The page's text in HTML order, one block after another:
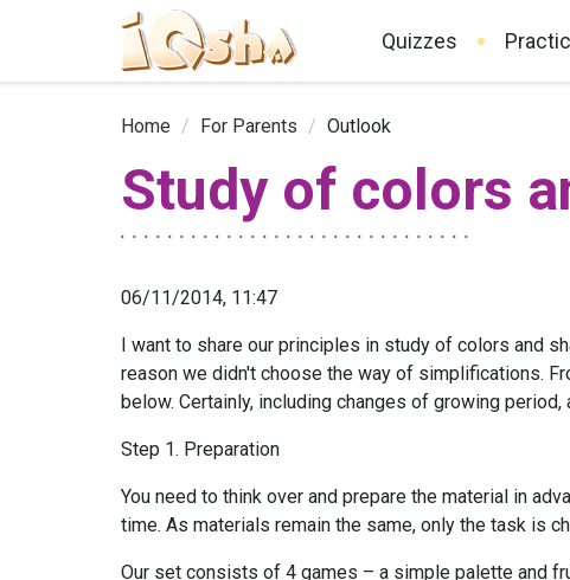
Quizzes
Home / For Parents / Outlook
Study of colors
06/11/2014, 11:47
I want to share our principles in study of colors and
reason we didn't choose the way of simplifications.
below. Certainly, including changes of growing
Step 1. Preparation
You need to think over and prepare the material in
time. As materials remain the same, only the task is
Our set consists of 4 games – a simple palette and